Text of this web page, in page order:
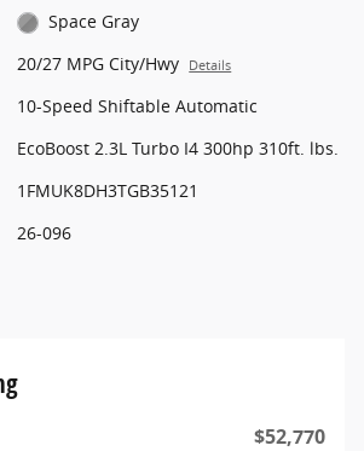
Space Gray
20/27 MPG City/Hwy Details
10-Speed Shiftable Automatic
EcoBoost 2.3L Turbo I4 300hp 310ft. lbs.
1FMUK8DH3TGB35121
26-096
$52,770